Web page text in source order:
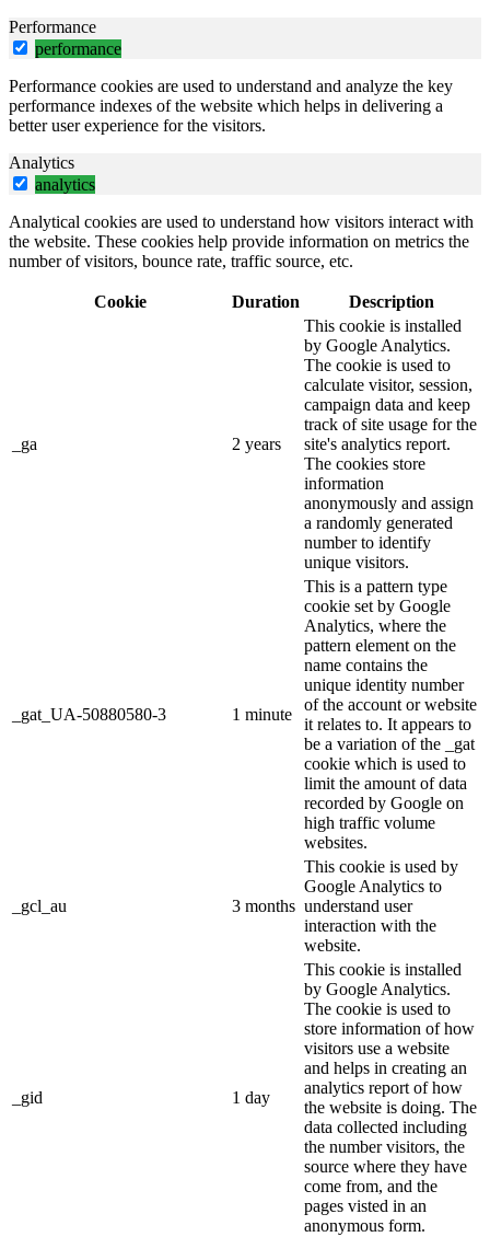
Performance
performance
Performance cookies are used to understand and analyze the key
performance indexes of the website which helps in delivering a
better user experience for the visitors.
Analytics
analytics
Analytical cookies are used to understand how visitors interact with
the website. These cookies help provide information on metrics the
number of visitors, bounce rate, traffic source, etc.
Cookie Duration Description
_ga 2 years
This cookie is installed
by Google Analytics.
The cookie is used to
calculate visitor, session,
campaign data and keep
track of site usage for the
site's analytics report.
The cookies store
information
anonymously and assign
a randomly generated
number to identify
unique visitors.
_gat_UA-50880580-3 1 minute
This is a pattern type
cookie set by Google
Analytics, where the
pattern element on the
name contains the
unique identity number
of the account or website
it relates to. It appears to
be a variation of the _gat
cookie which is used to
limit the amount of data
recorded by Google on
high traffic volume
websites.
_gcl_au 3 months
This cookie is used by
Google Analytics to
understand user
interaction with the
website.
_gid 1 day
This cookie is installed
by Google Analytics.
The cookie is used to
store information of how
visitors use a website
and helps in creating an
analytics report of how
the website is doing. The
data collected including
the number visitors, the
source where they have
come from, and the
pages visted in an
anonymous form.